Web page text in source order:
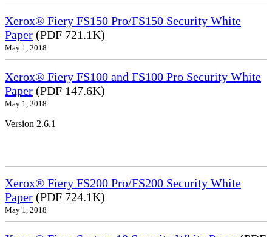
Xerox® Fiery FS150 Pro/FS150 Security White
Paper (PDF 721.1K)
May 1, 2018
Xerox® Fiery FS100 and FS100 Pro Security White
Paper (PDF 147.6K)
May 1, 2018
Version 2.6.1
Xerox® Fiery FS200 Pro/FS200 Security White
Paper (PDF 724.1K)
May 1, 2018